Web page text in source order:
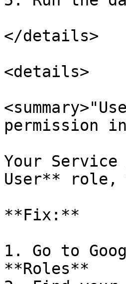
</details>
<details>
permission
Your
User** role,
**Fix:**
1. Go to
**Roles**